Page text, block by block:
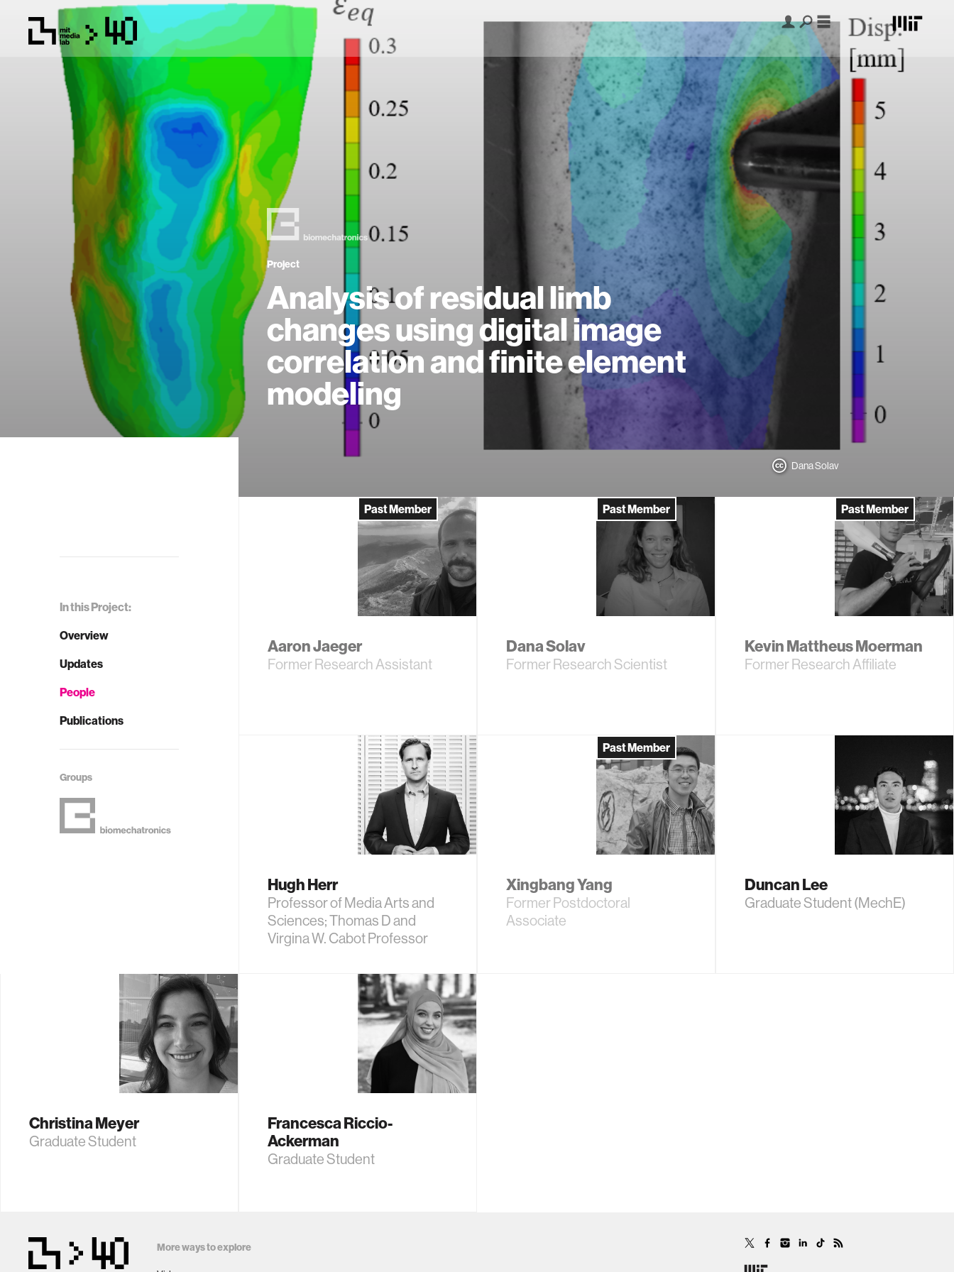
Project
Analysis of residual limb
changes using digital image
correlation and finite element
modeling
Dana Solav
In this Project:
Overview
Updates
People
Publications
Groups
Past Member
Aaron Jaeger
Former Research Assistant
Past Member
Dana Solav
Former Research Scientist
Past Member
Kevin Mattheus Moerman
Former Research Affiliate
Hugh Herr
Professor of Media Arts and
Sciences; Thomas D and
Virgina W. Cabot Professor
Past Member
Xingbang Yang
Former Postdoctoral
Associate
Duncan Lee
Graduate Student (MechE)
Christina Meyer
Graduate Student
Francesca Riccio-
Ackerman
Graduate Student
More ways to explore